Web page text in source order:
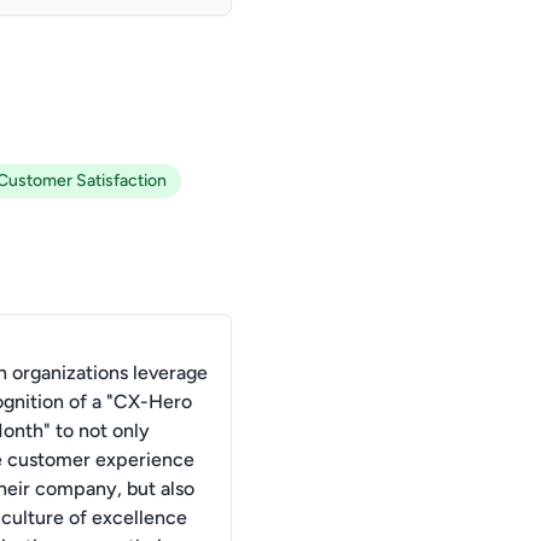
Satisfaction
organizations leverage
of a "CX-Hero
to not only
customer experience
company, but also
of excellence